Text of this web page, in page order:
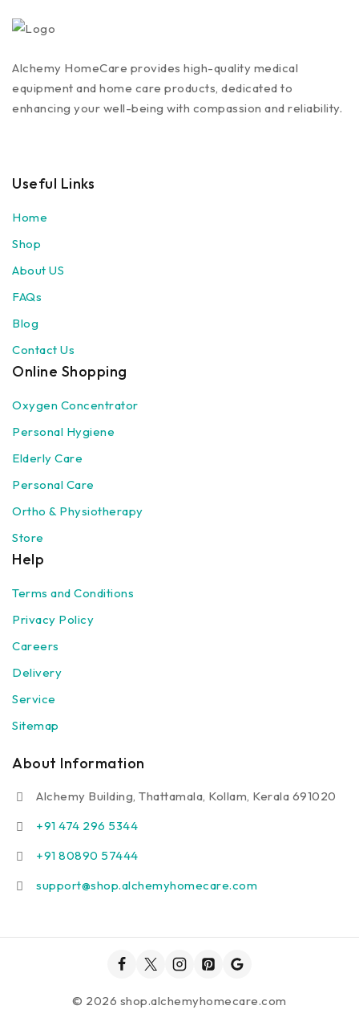
Alchemy HomeCare provides high-quality medical
equipment and home care products, dedicated to
enhancing your well-being with compassion and reliability.
Useful Links
Home
Shop
About US
FAQs
Blog
Contact Us
Online Shopping
Oxygen Concentrator
Personal Hygiene
Elderly Care
Personal Care
Ortho & Physiotherapy
Store
Help
Terms and Conditions
Privacy Policy
Careers
Delivery
Service
Sitemap
About Information
Alchemy Building, Thattamala, Kollam, Kerala 691020
+91 474 296 5344
+91 80890 57444
support@shop.alchemyhomecare.com
© 2026 shop.alchemyhomecare.com